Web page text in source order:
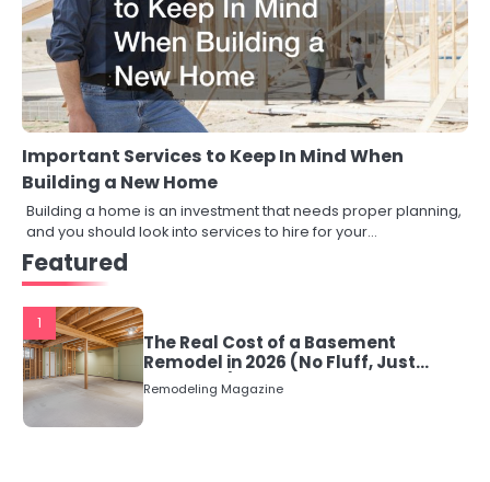
Important Services to Keep In Mind When
Building a New Home
Building a home is an investment that needs proper planning,
and you should look into services to hire for your…
Featured
1
The Real Cost of a Basement
Remodel in 2026 (No Fluff, Just
Numbers)
Remodeling Magazine